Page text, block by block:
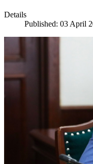
Details
Published: 03 April